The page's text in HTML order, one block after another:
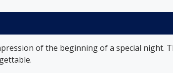
of the beginning of a special night.